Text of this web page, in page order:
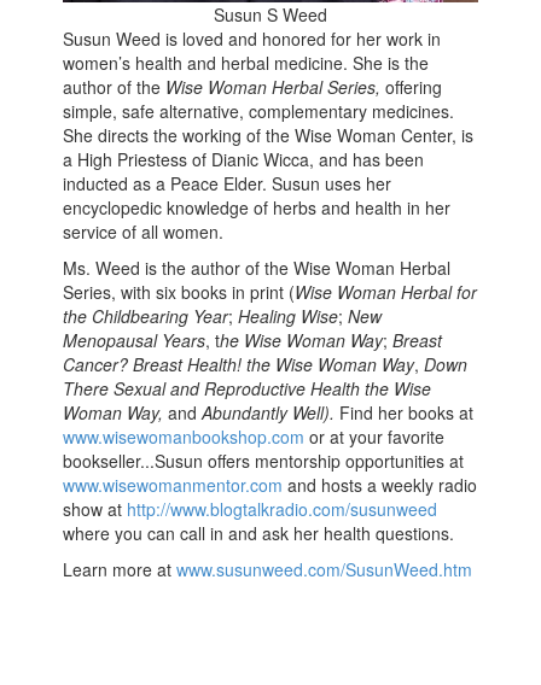
Susun S Weed
Susun Weed is loved and honored for her work in
women’s health and herbal medicine. She is the
author of the Wise Woman Herbal Series,offering
simple, safe alternative, complementary medicines.
She directs the working of the Wise Woman Center, is
a High Priestess of Dianic Wicca, and has been
inducted as a Peace Elder. Susun uses her
encyclopedic knowledge of herbs and health in her
service of all women.
Ms. Weed is the author of the Wise Woman Herbal
Series, with six books in print (Wise Woman Herbal for
the Childbearing Year;Healing Wise;New
Menopausal Years, the Wise Woman Way;Breast
Cancer? Breast Health! the Wise Woman Way,Down
There Sexual and Reproductive Health the Wise
Woman Way, andAbundantly Well). Find her books at
www.wisewomanbookshop.com or at your favorite
bookseller...Susun offers mentorship opportunities at
www.wisewomanmentor.com and hosts a weekly radio
show at http://www.blogtalkradio.com/susunweed
where you can call in and ask her health questions.
Learn more atwww.susunweed.com/SusunWeed.htm